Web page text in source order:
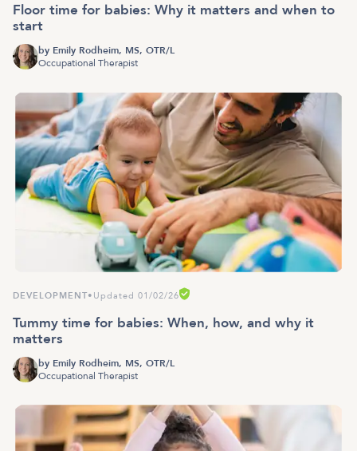
Floor time for babies: Why it matters and when to
start
by Emily Rodheim, MS, OTR/L
Occupational Therapist
DEVELOPMENT• Updated 01/02/26
Tummy time for babies: When, how, and why it
matters
by Emily Rodheim, MS, OTR/L
Occupational Therapist